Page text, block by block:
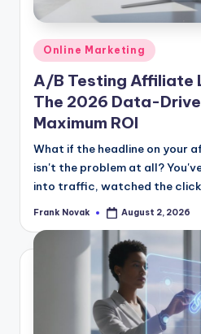
Posted
in
Online Marketing
A/B Testing Affiliate
The 2026 Data-
Maximum ROI
What if the headline on your
isn't the problem at all?
into traffic, watched the
Posted
Frank Novak August 2, 2026